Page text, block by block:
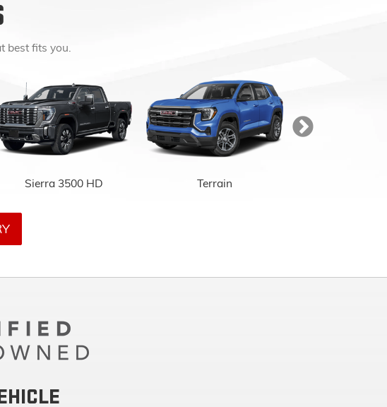
Sierra 3500 HD
includes roadside assistance, and a 12-Month/12,000-Mile
on, and a used vehicle you can trust.